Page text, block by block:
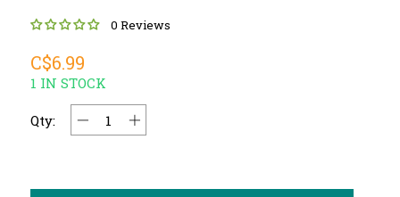
0 Reviews
C$6.99
1 IN STOCK
Qty: